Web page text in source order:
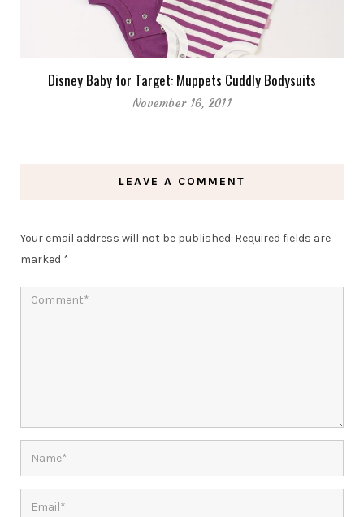
Disney Baby for Target: Muppets Cuddly Bodysuits
November 16, 2011
LEAVE A COMMENT
Your email address will not be published. Required fields are
marked *